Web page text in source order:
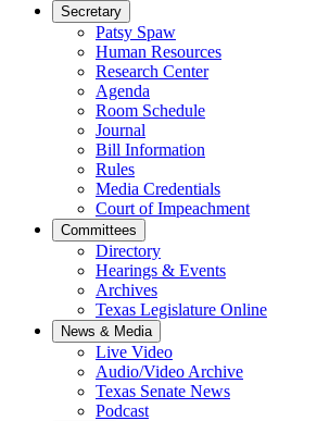
Secretary
Patsy Spaw
Human Resources
Research Center
Agenda
Room Schedule
Journal
Bill Information
Rules
Media Credentials
Court of Impeachment
Committees
Directory
Hearings & Events
Archives
Texas Legislature Online
News & Media
Live Video
Audio/Video Archive
Texas Senate News
Podcast